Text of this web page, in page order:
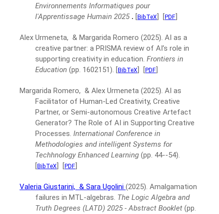
Environnements Informatiques pour
l'Apprentissage Humain 2025 . [BibTeX] [PDF]
Alex Urmeneta, & Margarida Romero (2025). AI as a
creative partner: a PRISMA review of AI’s role in
supporting creativity in education. Frontiers in
Education (pp. 1602151). [BibTeX] [PDF]
Margarida Romero, & Alex Urmeneta (2025). AI as
Facilitator of Human-Led Creativity, Creative
Partner, or Semi-autonomous Creative Artefact
Generator? The Role of AI in Supporting Creative
Processes. International Conference in
Methodologies and intelligent Systems for
Techhnology Enhanced Learning (pp. 44--54).
[BibTeX] [PDF]
Valeria Giustarini, & Sara Ugolini (2025). Amalgamation
failures in MTL-algebras. The Logic Algebra and
Truth Degrees (LATD) 2025 - Abstract Booklet (pp.